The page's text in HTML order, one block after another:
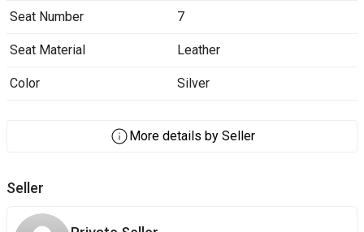
Seat Number 7
Seat Material Leather
Color Silver
More details by Seller
Seller